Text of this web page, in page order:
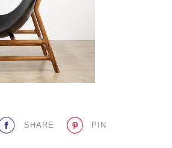
LATEST
WE LOVE
SHARE PIN